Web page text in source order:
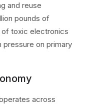
and reuse
pounds of
of toxic electronics
pressure on primary
across